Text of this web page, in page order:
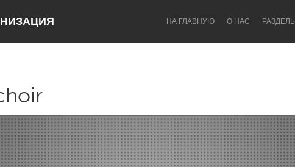
НА ГЛАВНУЮ О НАС РАЗДЕЛЫ